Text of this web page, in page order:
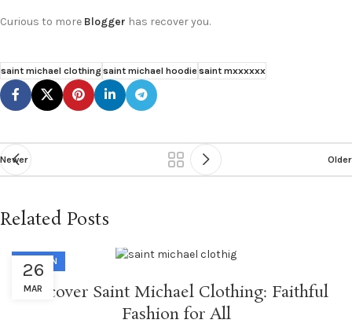
Curious to more Blogger has recover you.
saint michael clothing saint michael hoodie saint mxxxxxx
Newer Older
Related Posts
26
MAR
FASHION
Discover Saint Michael Clothing: Faithful
Fashion for All